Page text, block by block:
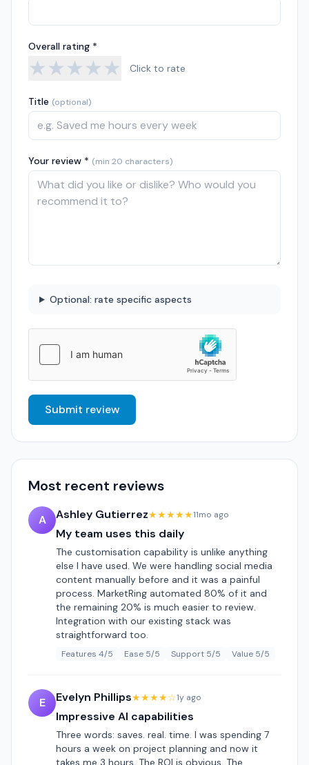
Overall rating *
★★★★★ Click to rate
Title (optional)
Your review * (min 20 characters)
Optional: rate specific aspects
Submit review
Most recent reviews
A Ashley Gutierrez★★★★★11mo ago
My team uses this daily
The customisation capability is unlike anything
else I have used. We were handling social media
content manually before and it was a painful
process. MarketRing automated 80% of it and
the remaining 20% is much easier to review.
Integration with our existing stack was
straightforward too.
Features 4/5 Ease 5/5 Support 5/5 Value 5/5
E Evelyn Phillips★★★★☆1y ago
Impressive AI capabilities
Three words: saves. real. time. I was spending 7
hours a week on project planning and now it
takes me 3 hours. The ROI is obvious. The